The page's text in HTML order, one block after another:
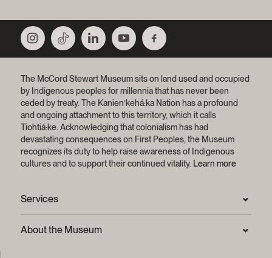
The McCord Stewart Museum sits on land used and occupied
by Indigenous peoples for millennia that has never been
ceded by treaty.The Kanien’kehá:ka Nation has a profound
and ongoing attachment to this territory, which it calls
Tiohtiá:ke. Acknowledging that colonialism has had
devastating consequences on First Peoples, the Museum
recognizes its duty to help raise awareness of Indigenous
cultures and to support their continued vitality. Learn more
Services
About the Museum